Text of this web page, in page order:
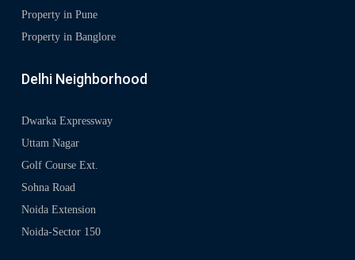
Property in Pune
Property in Banglore
Delhi Neighborhood
Dwarka Expressway
Uttam Nagar
Golf Course Ext.
Sohna Road
Noida Extension
Noida-Sector 150